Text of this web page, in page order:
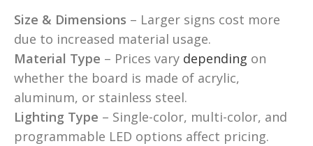
Size & Dimensions – Larger signs cost more
due to increased material usage.
Material Type – Prices vary depending on
whether the board is made of acrylic,
aluminum, or stainless steel.
Lighting Type – Single-color, multi-color, and
programmable LED options affect pricing.